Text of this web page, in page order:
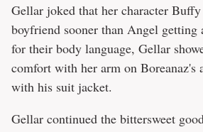
Gellar joked that her character
boyfriend sooner than Angel
for their body language, Gellar
comfort with her arm on Boreanaz's
with his suit jacket.
Gellar continued the bittersweet